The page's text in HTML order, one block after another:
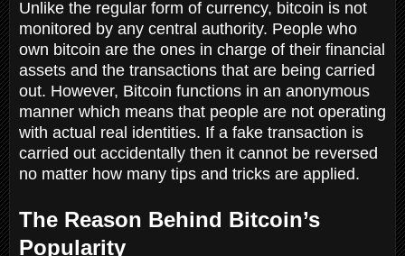
Unlike the regular form of currency, bitcoin is not
monitored by any central authority. People who
own bitcoin are the ones in charge of their financial
assets and the transactions that are being carried
out. However, Bitcoin functions in an anonymous
manner which means that people are not operating
with actual real identities. If a fake transaction is
carried out accidentally then it cannot be reversed
no matter how many tips and tricks are applied.
The Reason Behind Bitcoin’s
Popularity